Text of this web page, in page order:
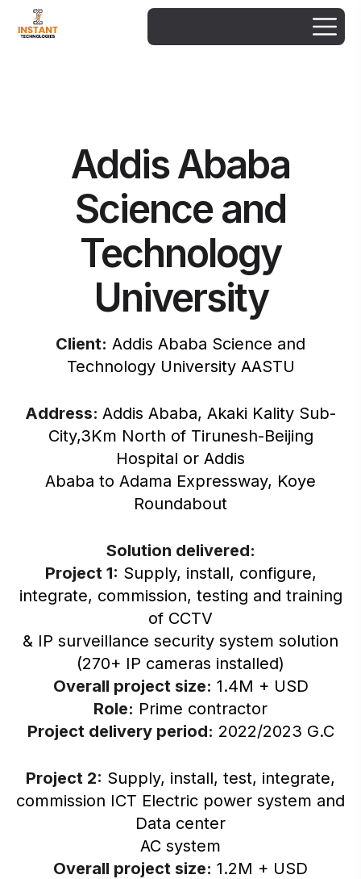
Addis Ababa
Science and
Technology
University
Client: Addis Ababa Science and
Technology University AASTU
Address: Addis Ababa, Akaki Kality Sub-
City,3Km North of Tirunesh-Beijing
Hospital or Addis
Ababa to Adama Expressway, Koye
Roundabout
Solution delivered:
Project 1: Supply, install, configure,
integrate, commission, testing and training
of CCTV
& IP surveillance security system solution
(270+ IP cameras installed)
Overall project size: 1.4M + USD
Role: Prime contractor
Project delivery period: 2022/2023 G.C
Project 2: Supply, install, test, integrate,
commission ICT Electric power system and
Data center
AC system
Overall project size: 1.2M + USD